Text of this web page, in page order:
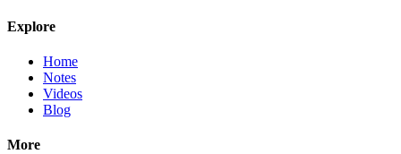
Explore
Home
Notes
Videos
Blog
More